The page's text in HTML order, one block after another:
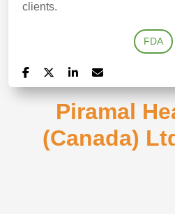
clients.
FDA
Piramal
(Canada)